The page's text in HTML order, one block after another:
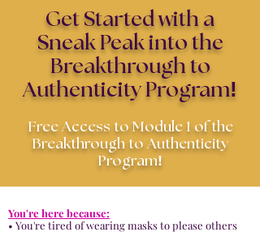
Get Started with a
Sneak Peak into the
Breakthrough to
Authenticity Program!
Free Access to Module 1 of the
Breakthrough to Authenticity
Program!
You're here because:
• You're tired of wearing masks to please others